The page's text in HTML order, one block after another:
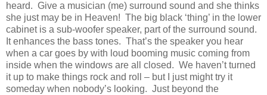
heard. Give a musician (me) surround sound and she thinks
she just may be in Heaven! The big black ‘thing’ in the lower
cabinet is a sub-woofer speaker, part of the surround sound.
It enhances the bass tones. That’s the speaker you hear
when a car goes by with loud booming music coming from
inside when the windows are all closed. We haven’t turned
it up to make things rock and roll – but I just might try it
someday when nobody’s looking. Just beyond the